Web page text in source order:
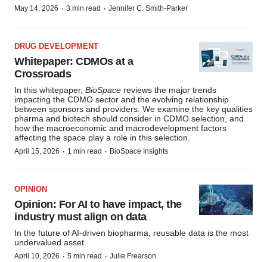
May 14, 2026 · 3 min read · Jennifer C. Smith-Parker
DRUG DEVELOPMENT
Whitepaper: CDMOs at a
Crossroads
In this whitepaper, BioSpace reviews the major trends
impacting the CDMO sector and the evolving relationship
between sponsors and providers. We examine the key qualities
pharma and biotech should consider in CDMO selection, and
how the macroeconomic and macrodevelopment factors
affecting the space play a role in this selection.
April 15, 2026 · 1 min read · BioSpace Insights
OPINION
Opinion: For AI to have impact, the
industry must align on data
In the future of AI-driven biopharma, reusable data is the most
undervalued asset.
April 10, 2026 · 5 min read · Julie Frearson